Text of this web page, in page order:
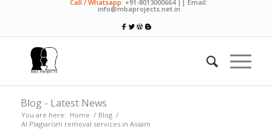
Call / Whatsapp: +91-8013000664 || Email:
info@mbaprojects.net.in
Blog - Latest News
You are here: Home / Blog /
AI Plagiarism removal services in Assam